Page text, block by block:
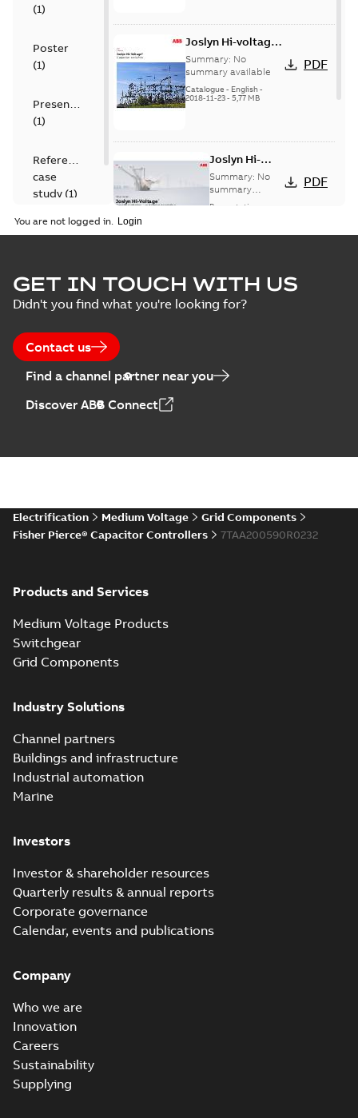
(1)
Poster
(1)
Presentation
(1)
Reference
case
study (1)
Joslyn Hi-voltage
capacitor
switches catalog
US
Summary: No
summary available
Catalogue - English-
2018-11-23- 5,77 MB
PDF
Joslyn Hi-
Voltage
Capacitor
switch
presentation
Summary: No
summary
available
Presentation
PDF
switches poster
US
Summary:No
summary available
Poster-English-
0,14 MB
You are not logged in.
GET IN TOUCH WITH US
Didn't you find what you're looking for?
Contact us
Find a channel partner near you
Discover ABB Connect
Electrification Medium Voltage
Grid Components
Fisher Pierce® Capacitor Controllers
7TAA200590R0232
Products and Services
Medium Voltage Products
Switchgear
Grid Components
Industry Solutions
Channel partners
Buildings and infrastructure
Industrial automation
Marine
Investors
Investor & shareholder resources
Quarterly results & annual reports
Corporate governance
Calendar, events and publications
Company
Who we are
Innovation
Careers
Sustainability
Supplying